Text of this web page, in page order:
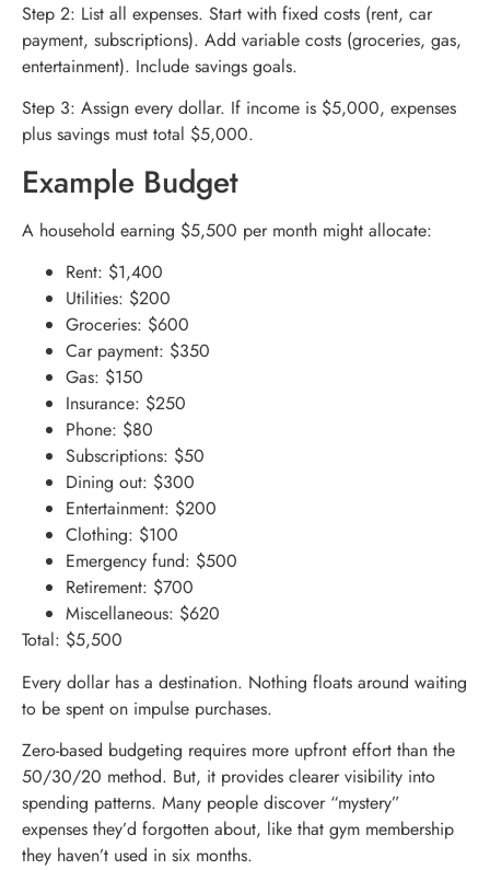
Step 2: List all expenses. Start with fixed costs (rent, car
payment, subscriptions). Add variable costs (groceries, gas,
entertainment). Include savings goals.
Step 3: Assign every dollar. If income is $5,000, expenses
plus savings must total $5,000.
Example Budget
A household earning $5,500 per month might allocate:
Rent: $1,400
Utilities: $200
Groceries: $600
Car payment: $350
Gas: $150
Insurance: $250
Phone: $80
Subscriptions: $50
Dining out: $300
Entertainment: $200
Clothing: $100
Emergency fund: $500
Retirement: $700
Miscellaneous: $620
Total: $5,500
Every dollar has a destination. Nothing floats around waiting
to be spent on impulse purchases.
Zero-based budgeting requires more upfront effort than the
50/30/20 method. But, it provides clearer visibility into
spending patterns. Many people discover “mystery”
expenses they’d forgotten about, like that gym membership
they haven’t used in six months.